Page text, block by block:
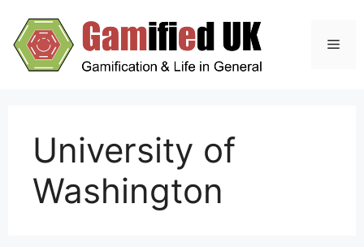
content
University of
Washington